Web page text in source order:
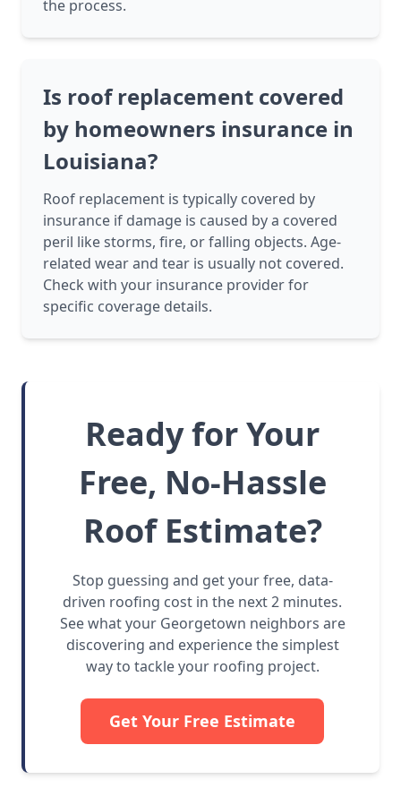
the process.
Is roof replacement covered
by homeowners insurance in
Louisiana?
Roof replacement is typically covered by
insurance if damage is caused by a covered
peril like storms, fire, or falling objects. Age-
related wear and tear is usually not covered.
Check with your insurance provider for
specific coverage details.
Ready for Your
Free, No-Hassle
Roof Estimate?
Stop guessing and get your free, data-
driven roofing cost in the next 2 minutes.
See what your Georgetown neighbors are
discovering and experience the simplest
way to tackle your roofing project.
Get Your Free Estimate